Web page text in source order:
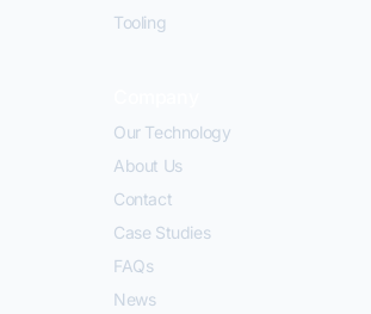
Tooling
Our Technology
About Us
Contact
Case Studies
FAQs
News